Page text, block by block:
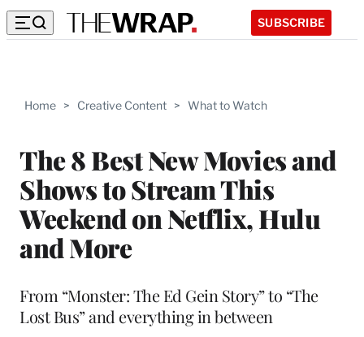
SUBSCRIBE
Home > Creative Content > What to Watch
The 8 Best New Movies and
Shows to Stream This
Weekend on Netflix, Hulu
and More
From “Monster: The Ed Gein Story” to “The
Lost Bus” and everything in between